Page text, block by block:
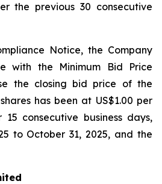
the previous 30 consecutive
Notice, the Company
with the Minimum Bid Price
the closing bid price of the
has been at US$1.00 per
consecutive business days,
to October 31, 2025, and the